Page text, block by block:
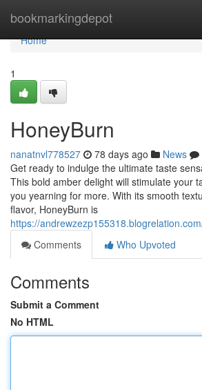
bookmarkingdepot
Home
Home
1
HoneyBurn
nanatnvl778527 78 days ago News
Get ready to indulge the ultimate taste
This bold amber delight will stimulate your
you yearning for more. With its smooth
flavor, HoneyBurn is
https://
Comments
Who Upvoted
Comments
Submit a Comment
No HTML